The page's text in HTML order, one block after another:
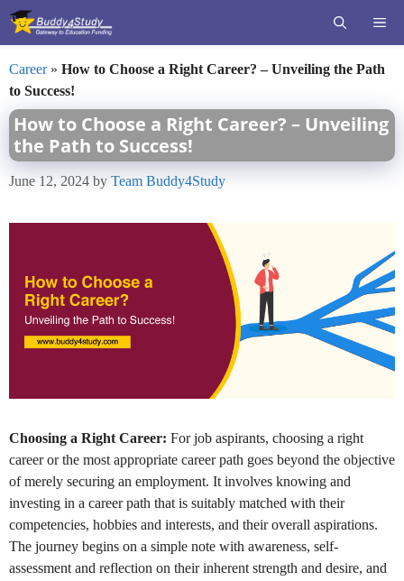
Skip
Career» How to Choose a Right Career? – Unveiling the Path
to Success!
How to Choose a Right Career? – Unveiling
the Path to Success!
June 12, 2024 by Team Buddy4Study
Choosing a Right Career: For job aspirants, choosing a right
career or the most appropriate career path goes beyond the objective
of merely securing an employment. It involves knowing and
investing in a career path that is suitably matched with their
competencies, hobbies and interests, and their overall aspirations.
The journey begins on a simple note with awareness, self-
assessment and reflection on their inherent strength and desire, and